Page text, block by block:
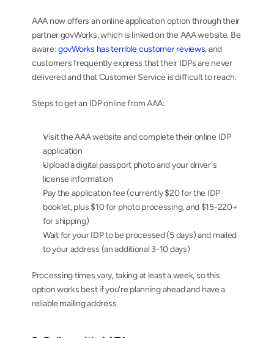
AAA now offers an online application option through their
partner govWorks, which is linked on the AAA website. Be
aware: govWorks has terrible customer reviews, and
customers frequently express that their IDPs are never
delivered and that Customer Service is difficult to reach.
Steps to get an IDP online from AAA:
Visit the AAA website and complete their online IDP
application
Upload a digital passport photo and your driver's
license information
Pay the application fee (currently $20 for the IDP
booklet, plus $10 for photo processing, and $15-220+
for shipping)
Wait for your IDP to be processed (5 days) and mailed
to your address (an additional 3-10 days)
Processing times vary, taking at least a week, so this
option works best if you're planning ahead and have a
reliable mailing address.